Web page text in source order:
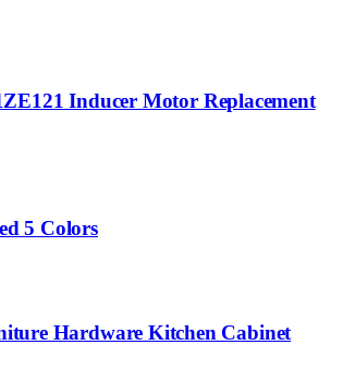
Inducer Motor Replacement
5 Colors
Hardware Kitchen Cabinet